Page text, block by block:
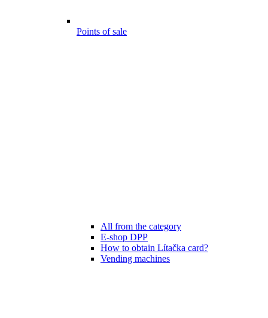
Points of sale
All from the category
E-shop DPP
How to obtain Lítačka card?
Vending machines